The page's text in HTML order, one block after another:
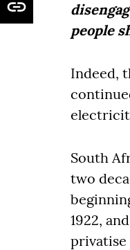
people
Indeed,
South
two
1922,
privatise